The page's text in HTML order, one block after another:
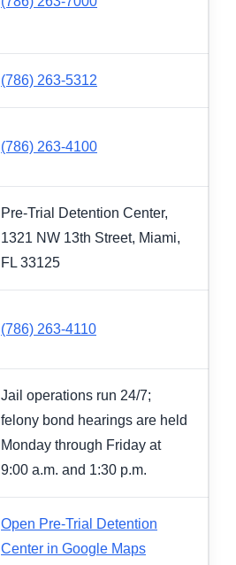
(786) 263-5312
(786) 263-4100
Pre-Trial Detention Center,
1321 NW 13th Street, Miami,
FL 33125
(786) 263-4110
Jail operations run 24/7;
felony bond hearings are held
Monday through Friday at
9:00 a.m. and 1:30 p.m.
Open Pre-Trial Detention
Center in Google Maps